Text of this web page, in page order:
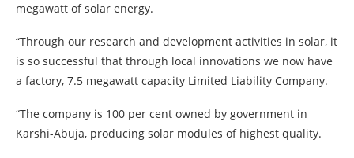
megawatt of solar energy.
“Through our research and development activities in solar, it
is so successful that through local innovations we now have
a factory, 7.5 megawatt capacity Limited Liability Company.
“The company is 100 per cent owned by government in
Karshi-Abuja, producing solar modules of highest quality.